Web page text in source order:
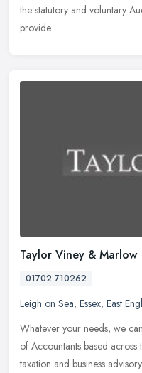
the statutory and voluntary
provide.
Taylor Viney & Marlow
01702 710262
Leigh on Sea, Essex, East
Whatever your needs, we
of Accountants based
taxation and business